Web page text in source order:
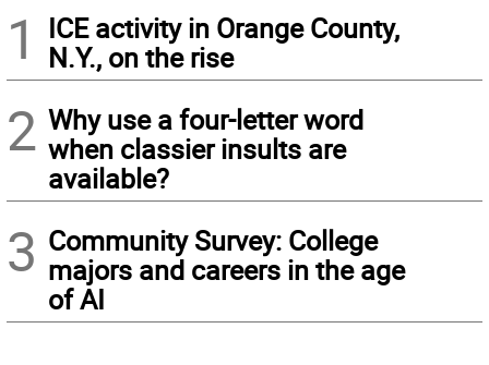
1
ICE activity in Orange County,
N.Y., on the rise
2 Why use a four-letter word
when classier insults are
available?
3 Community Survey: College
majors and careers in the age
of AI